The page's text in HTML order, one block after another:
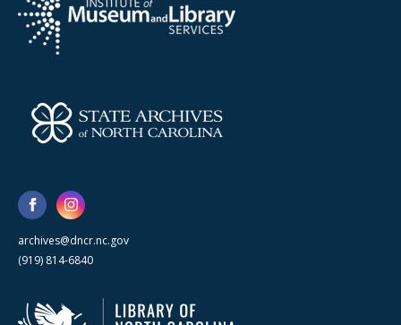
archives@dncr.nc.gov
(919) 814-6840